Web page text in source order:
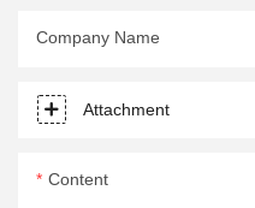
Company Name
Attachment
Content